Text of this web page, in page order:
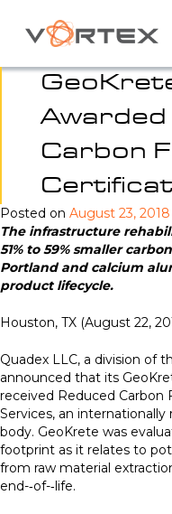
content
Awarded
Carbon
Posted on August 23, 2018
The infrastructure
51% to 59% smaller
Portland and calcium
product lifecycle.
Houston, TX (August 22,
Quadex LLC, a division of
announced that its
received Reduced Carbon
Services, an
body. GeoKrete was
footprint as it relates to
from raw material
end-­‐of-­‐life.